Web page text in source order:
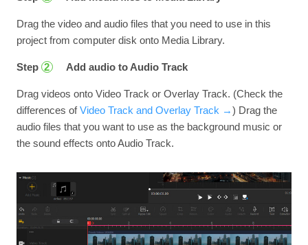
Drag the video and audio files that you need to use in this
project from computer disk onto Media Library.
Step 2 Add audio to Audio Track
Drag videos onto Video Track or Overlay Track. (Check the
differences ofVideo Track and Overlay Track →) Drag the
audio files that you want to use as the background music or
the sound effects onto Audio Track.